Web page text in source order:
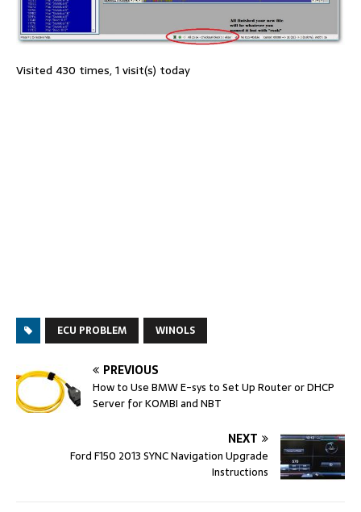
Visited 430 times, 1 visit(s) today
ECU PROBLEM WINOLS
PREVIOUS
How to Use BMW E-sys to Set Up Router or DHCP
Server for KOMBI and NBT
NEXT
Ford F150 2013 SYNC Navigation Upgrade
Instructions